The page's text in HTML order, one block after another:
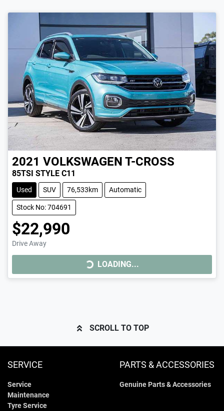
2021 VOLKSWAGEN T-CROSS
85TSI STYLE C11
Used SUV 76,533km Automatic
Stock No: 704691
$22,990
Drive Away LOADING...LOADING...
SCROLL TO TOP
SERVICE
Service
Maintenance
Tyre Service
PARTS & ACCESSORIES
Genuine Parts & Accessories